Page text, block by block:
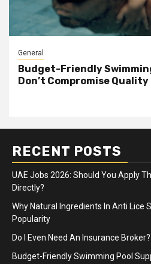
General
Budget-Friendly
Don’t Compromise Quality
RECENT POSTS
UAE Jobs 2026: Should You Apply
Directly?
Why Natural Ingredients In Anti Lice
Popularity
Do I Even Need An Insurance Broker?
Budget-Friendly Swimming Pool